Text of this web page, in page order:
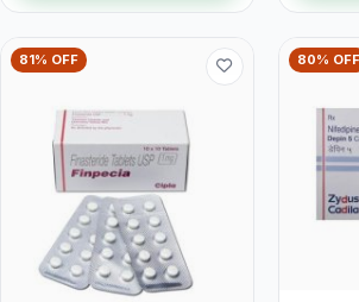
81% OFF 80% OFF